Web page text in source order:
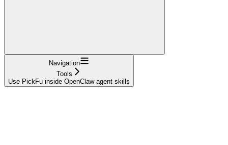
Navigation
Tools
Use PickFu inside OpenClaw agent skills